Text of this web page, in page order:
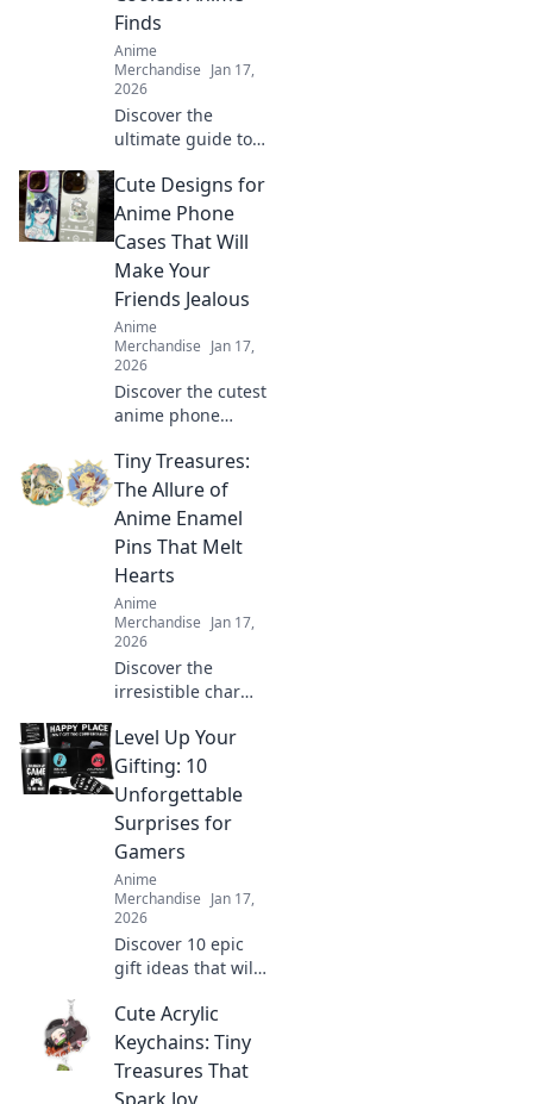
Finds
Anime
Merchandise Jan 17,
2026
Discover the
ultimate guide to
merch! Unleash
your fandom and
find the coolest
collectibles to
elevate your
collection!
Cute Designs for
Anime Phone
Cases That Will
Make Your
Friends Jealous
Anime
Merchandise Jan 17,
2026
Discover the cutest
anime phone
heads and make
your friends
envious! Get ready
to flaunt your
unique style!
Tiny Treasures:
The Allure of
Anime Enamel
Pins That Melt
Hearts
Anime
Merchandise Jan 17,
2026
Discover the
irresistible charm
pins! Explore how
these tiny
treasures can melt
hearts and elevate
your collection
today!
Level Up Your
Gifting: 10
Unforgettable
Surprises for
Gamers
Anime
Merchandise Jan 17,
2026
Discover 10 epic
gift ideas that will
gamer’s
experience!
Unwrap
unforgettable
Cute Acrylic
Keychains: Tiny
Treasures That